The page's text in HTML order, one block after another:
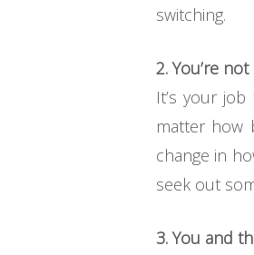
switching.
2. You’re
It’s your
matter how
change in
seek out
3. You and